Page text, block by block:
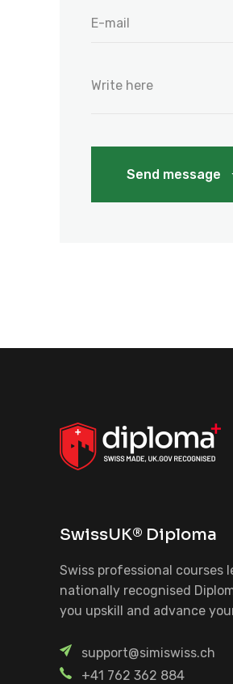
Send message
SwissUK® Diploma
Swiss professional courses
nationally recognised
you upskill and advance
support@simiswiss.ch
+41 762 362 884